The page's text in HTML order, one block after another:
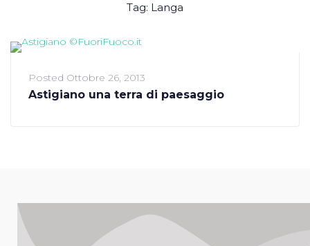
Tag: Langa
Posted Ottobre 26, 2013
Astigiano una terra di paesaggio